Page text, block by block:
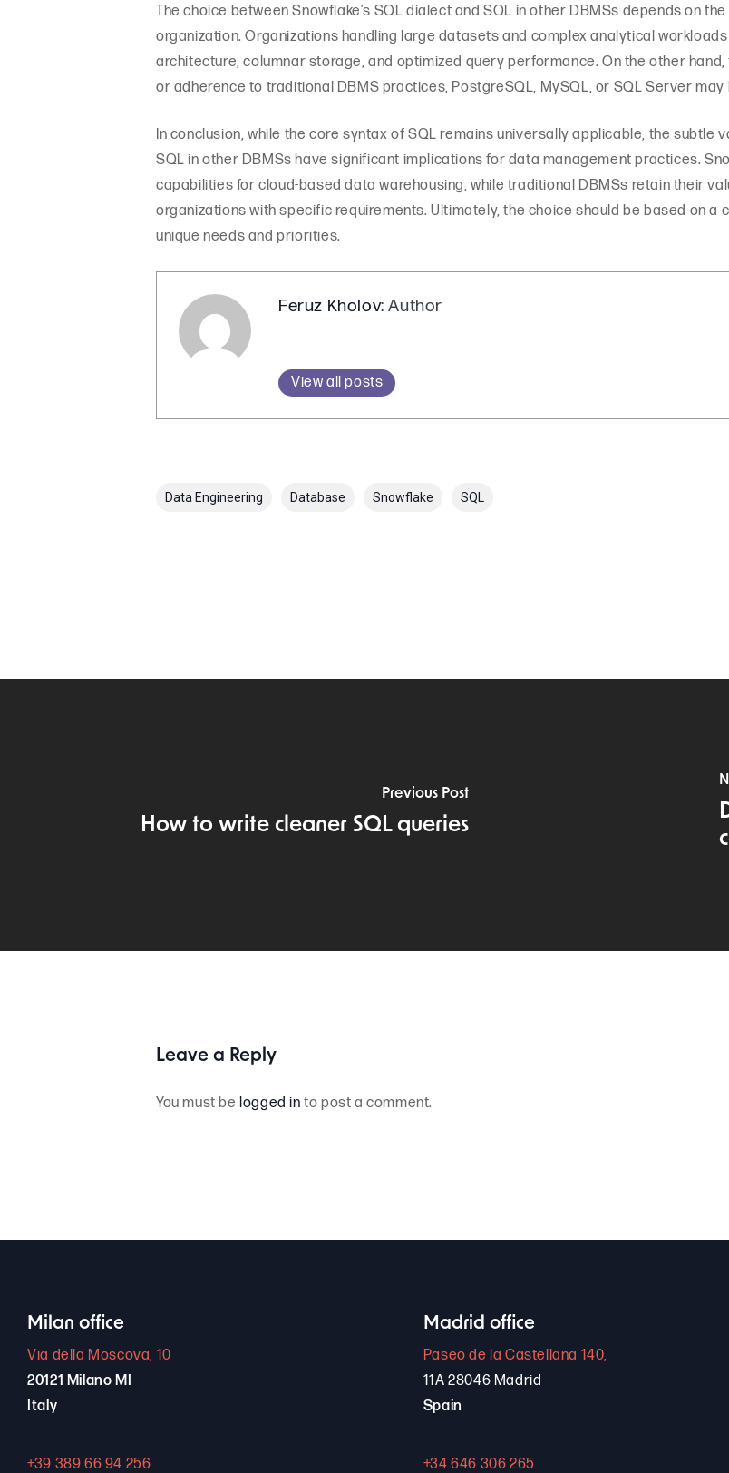
The choice between Snowflake’s SQL dialect and SQL in other DBMSs depends on
organization. Organizations handling large datasets and complex analytical
architecture, columnar storage, and optimized query performance. On the other
or adherence to traditional DBMS practices, PostgreSQL, MySQL, or SQL Server
In conclusion, while the core syntax of SQL remains universally applicable, the subtle
SQL in other DBMSs have significant implications for data management practices.
capabilities for cloud-based data warehousing, while traditional DBMSs retain their
organizations with specific requirements. Ultimately, the choice should be based on a
unique needs and priorities.
Feruz Kholov: Author
View all posts
Data Engineering Database Snowflake SQL
Previous Post
How to write cleaner SQL queries
Leave a Reply
You must be logged in to post a comment.
Milan office
Via della Moscova, 10
20121 Milano MI
Italy
+39 389 66 94 256
Madrid office
Paseo de la Castellana 140,
11A 28046 Madrid
Spain
+34 646 306 265